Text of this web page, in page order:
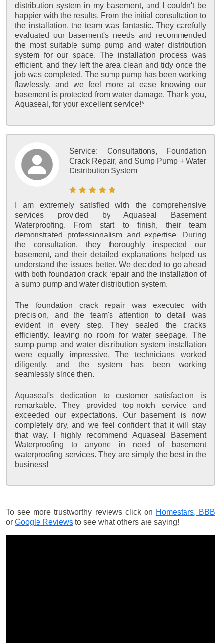
distribution system in my basement, and I couldn't be
happier with the results. From the initial consultation to
the installation, the team was fantastic. They carefully
evaluated our basement's needs and recommended
the most suitable sump pump and water distribution
system for our space. The installation process was
efficient, and they left the area clean and tidy once the
job was completed. The sump pump has been working
flawlessly, and we feel more at ease knowing our
basement is protected from water damage. Thank you,
Aquaseal, for your excellent service!*
Service: Consultations, Foundation
Crack Repair, and Sump Pump + Water
Distribution System
I am extremely satisfied with the comprehensive
services provided by Aquaseal Basement
Waterproofing. From start to finish, their team
demonstrated professionalism and expertise. During
the consultation, they thoroughly inspected our
basement, and their detailed explanations helped us
understand the issues better. We decided to go ahead
with both foundation crack repair and the installation of
a sump pump and water distribution system.
The foundation crack repair was executed with
precision, and the team's attention to detail was
evident in every step. They sealed the cracks
efficiently, leaving no room for water seepage. The
sump pump and water distribution system installation
were equally impressive. The technicians worked
diligently, and the system has been working
seamlessly since then.
Aquaseal's dedication to customer satisfaction is
remarkable. They provided top-notch service and
exceeded our expectations. Our basement is now
completely dry, and we feel confident that it will stay
that way. I highly recommend Aquaseal Basement
Waterproofing to anyone in need of basement
waterproofing services. They are simply the best in the
business!
To see more trustworthy reviews click on Homestars, BBB
or Google Reviews to see what others are saying!